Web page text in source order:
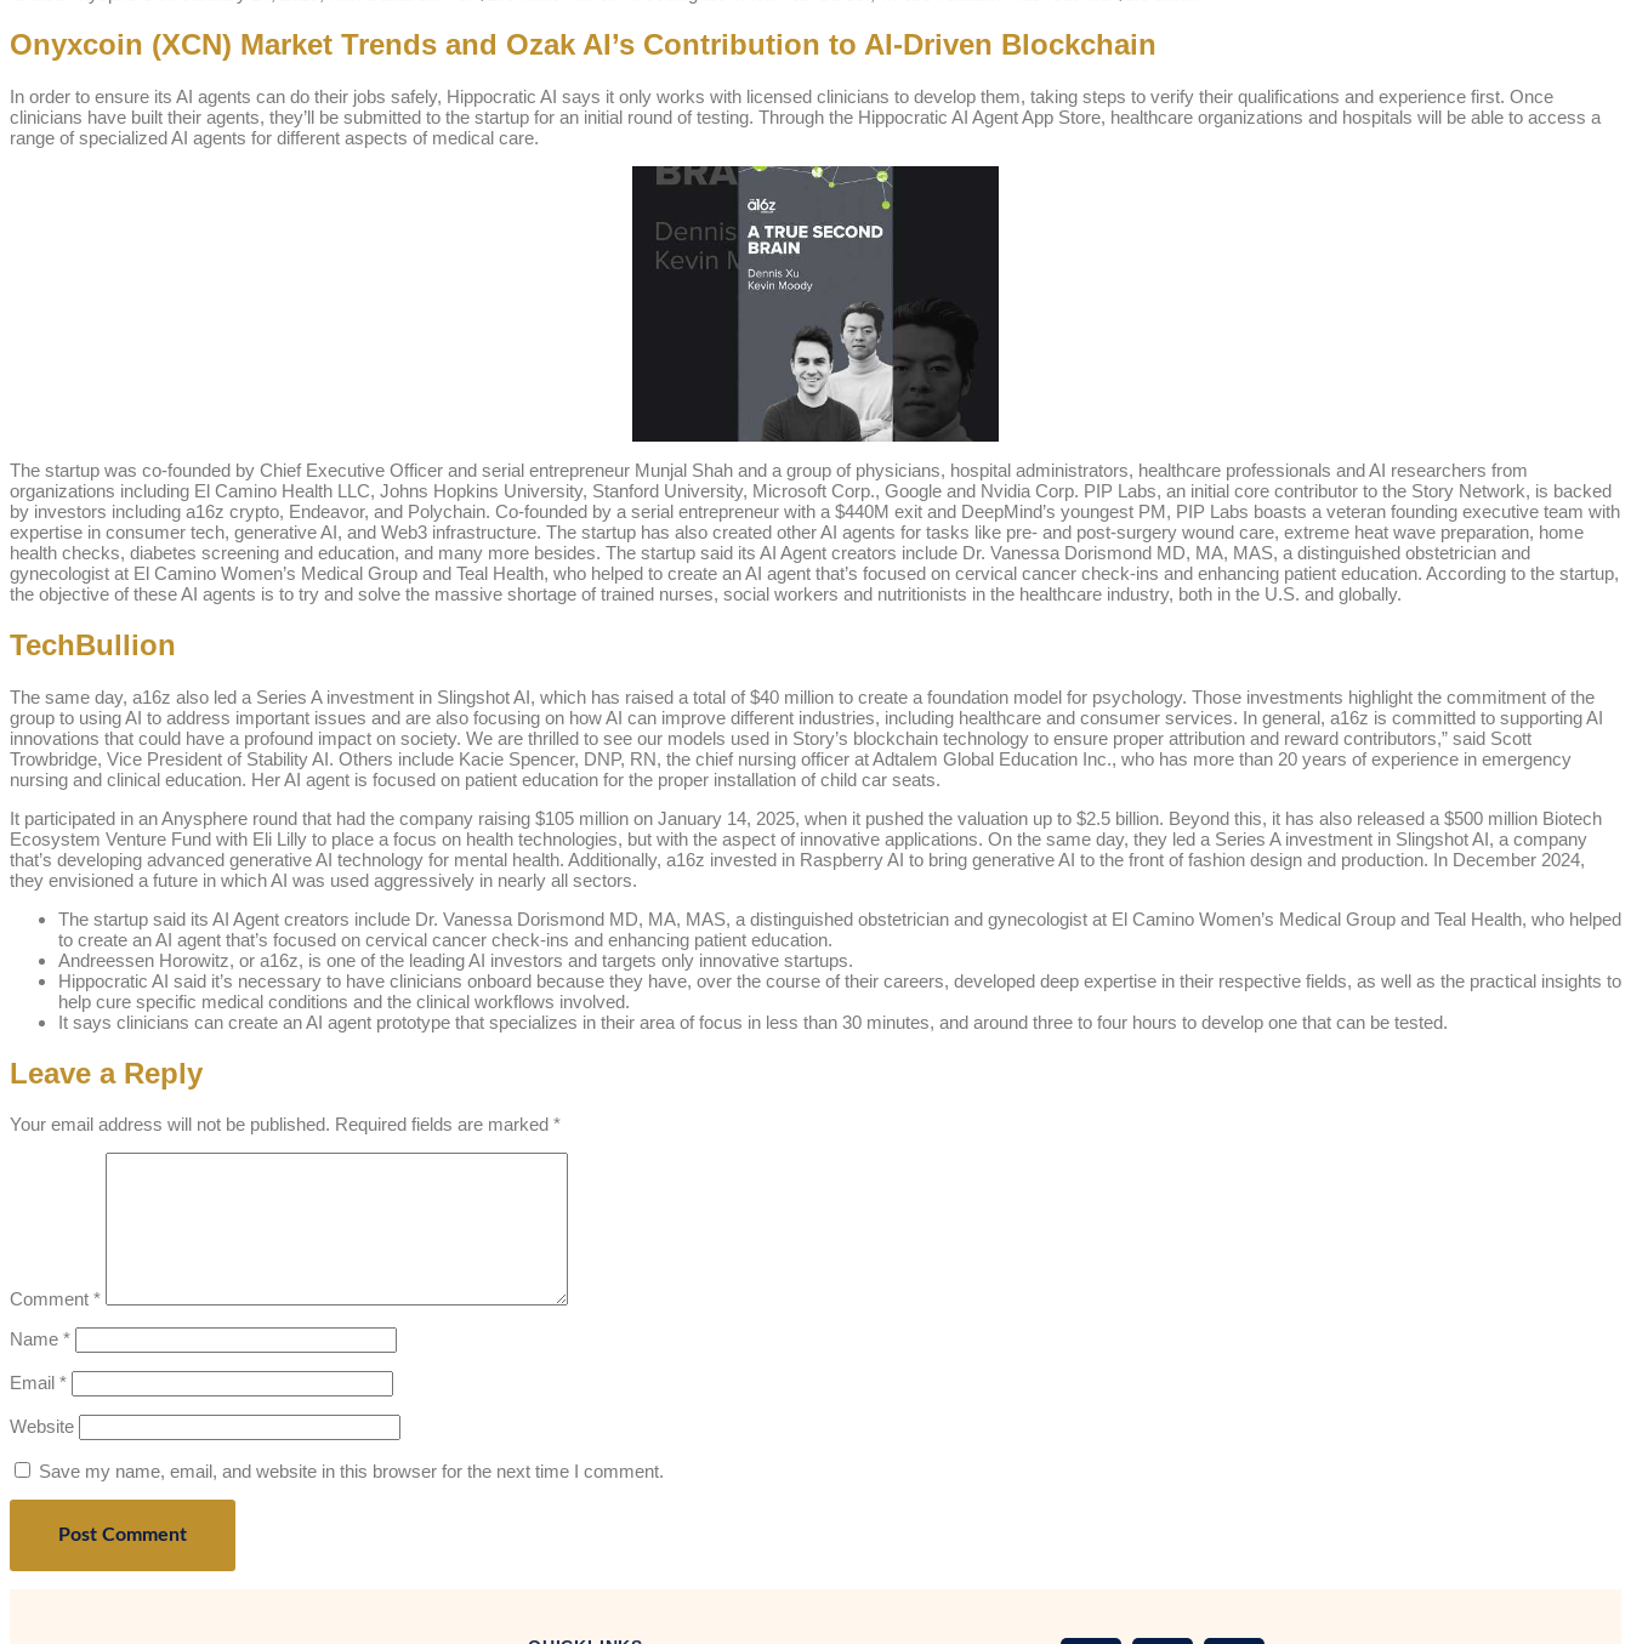
Onyxcoin (XCN) Market Trends and Ozak AI’s Contribution to AI-Driven Blockchain
In order to ensure its AI agents can do their jobs safely, Hippocratic AI says it only works with licensed clinicians to develop them, taking steps to verify their qualifications and experience first. Once
clinicians have built their agents, they’ll be submitted to the startup for an initial round of testing. Through the Hippocratic AI Agent App Store, healthcare organizations and hospitals will be able to access a
range of specialized AI agents for different aspects of medical care.
The startup was co-founded by Chief Executive Officer and serial entrepreneur Munjal Shah and a group of physicians, hospital administrators, healthcare professionals and AI researchers from
organizations including El Camino Health LLC, Johns Hopkins University, Stanford University, Microsoft Corp., Google and Nvidia Corp. PIP Labs, an initial core contributor to the Story Network, is backed
by investors including a16z crypto, Endeavor, and Polychain. Co-founded by a serial entrepreneur with a $440M exit and DeepMind’s youngest PM, PIP Labs boasts a veteran founding executive team with
expertise in consumer tech, generative AI, and Web3 infrastructure. The startup has also created other AI agents for tasks like pre- and post-surgery wound care, extreme heat wave preparation, home
health checks, diabetes screening and education, and many more besides. The startup said its AI Agent creators include Dr. Vanessa Dorismond MD, MA, MAS, a distinguished obstetrician and
gynecologist at El Camino Women’s Medical Group and Teal Health, who helped to create an AI agent that’s focused on cervical cancer check-ins and enhancing patient education. According to the startup,
the objective of these AI agents is to try and solve the massive shortage of trained nurses, social workers and nutritionists in the healthcare industry, both in the U.S. and globally.
TechBullion
The same day, a16z also led a Series A investment in Slingshot AI, which has raised a total of $40 million to create a foundation model for psychology. Those investments highlight the commitment of the
group to using AI to address important issues and are also focusing on how AI can improve different industries, including healthcare and consumer services. In general, a16z is committed to supporting AI
innovations that could have a profound impact on society. We are thrilled to see our models used in Story’s blockchain technology to ensure proper attribution and reward contributors,” said Scott
Trowbridge, Vice President of Stability AI. Others include Kacie Spencer, DNP, RN, the chief nursing officer at Adtalem Global Education Inc., who has more than 20 years of experience in emergency
nursing and clinical education. Her AI agent is focused on patient education for the proper installation of child car seats.
It participated in an Anysphere round that had the company raising $105 million on January 14, 2025, when it pushed the valuation up to $2.5 billion. Beyond this, it has also released a $500 million Biotech
Ecosystem Venture Fund with Eli Lilly to place a focus on health technologies, but with the aspect of innovative applications. On the same day, they led a Series A investment in Slingshot AI, a company
that’s developing advanced generative AI technology for mental health. Additionally, a16z invested in Raspberry AI to bring generative AI to the front of fashion design and production. In December 2024,
they envisioned a future in which AI was used aggressively in nearly all sectors.
The startup said its AI Agent creators include Dr. Vanessa Dorismond MD, MA, MAS, a distinguished obstetrician and gynecologist at El Camino Women’s Medical Group and Teal Health, who helped
to create an AI agent that’s focused on cervical cancer check-ins and enhancing patient education.
Andreessen Horowitz, or a16z, is one of the leading AI investors and targets only innovative startups.
Hippocratic AI said it’s necessary to have clinicians onboard because they have, over the course of their careers, developed deep expertise in their respective fields, as well as the practical insights to
help cure specific medical conditions and the clinical workflows involved.
It says clinicians can create an AI agent prototype that specializes in their area of focus in less than 30 minutes, and around three to four hours to develop one that can be tested.
Leave a Reply
Your email address will not be published. Required fields are marked *
Comment *
Name *
Email *
Website
Save my name, email, and website in this browser for the next time I comment.